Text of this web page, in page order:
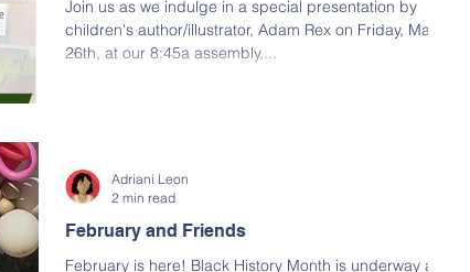
Join us as we indulge in a special presentation by
children's author/illustrator, Adam Rex on Friday, March
26th, at our 8:45a assembly,...
February and Friends
February is here! Black History Month is underway and
Adriani Leon
2 min read